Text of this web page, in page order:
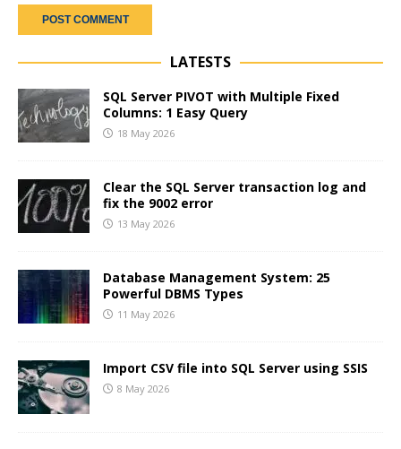
LATESTS
SQL Server PIVOT with Multiple Fixed
Columns: 1 Easy Query
18 May 2026
Clear the SQL Server transaction log and
fix the 9002 error
13 May 2026
Database Management System: 25
Powerful DBMS Types
11 May 2026
Import CSV file into SQL Server using SSIS
8 May 2026